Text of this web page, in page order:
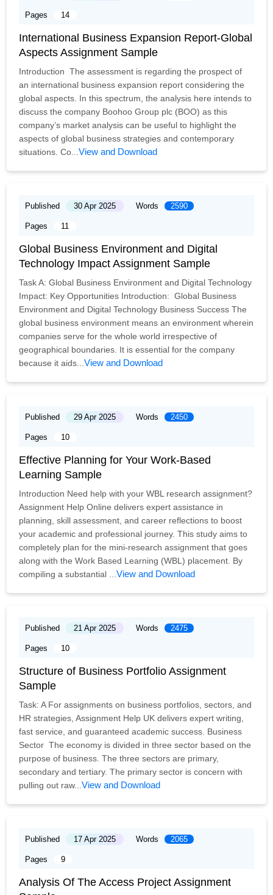
Pages 14
International Business Expansion Report-Global
Aspects Assignment Sample
Introduction The assessment is regarding the prospect of
an international business expansion report considering the
global aspects. In this spectrum, the analysis here intends to
discuss the company Boohoo Group plc (BOO) as this
company’s market analysis can be useful to highlight the
aspects of global business strategies and contemporary
situations. Co...View and Download
Published 30 Apr 2025 Words 2590
Pages 11
Global Business Environment and Digital
Technology Impact Assignment Sample
Task A: Global Business Environment and Digital Technology
Impact: Key Opportunities Introduction: Global Business
Environment and Digital Technology Business Success The
global business environment means an environment wherein
companies serve for the whole world irrespective of
geographical boundaries. It is essential for the company
because it aids...View and Download
Published 29 Apr 2025 Words 2450
Pages 10
Effective Planning for Your Work-Based
Learning Sample
Introduction Need help with your WBL research assignment?
Assignment Help Online delivers expert assistance in
planning, skill assessment, and career reflections to boost
your academic and professional journey. This study aims to
completely plan for the mini-research assignment that goes
along with the Work Based Learning (WBL) placement. By
compiling a substantial ...View and Download
Published 21 Apr 2025 Words 2475
Pages 10
Structure of Business Portfolio Assignment
Sample
Task: A For assignments on business portfolios, sectors, and
HR strategies, Assignment Help UK delivers expert writing,
fast service, and guaranteed academic success. Business
Sector The economy is divided in three sector based on the
purpose of business. The three sectors are primary,
secondary and tertiary. The primary sector is concern with
pulling out raw...View and Download
Published 17 Apr 2025 Words 2065
Pages 9
Analysis Of The Access Project Assignment